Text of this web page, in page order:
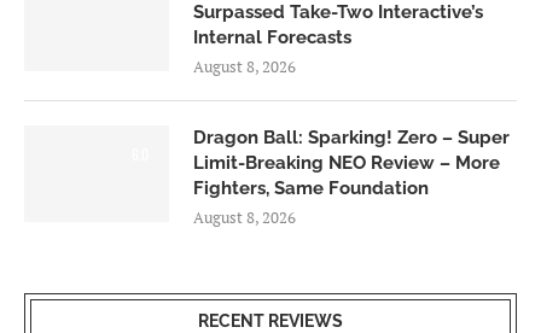
Surpassed Take-Two Interactive’s
Internal Forecasts
August 8, 2026
Dragon Ball: Sparking! Zero – Super
Limit-Breaking NEO Review – More
Fighters, Same Foundation
August 8, 2026
RECENT REVIEWS